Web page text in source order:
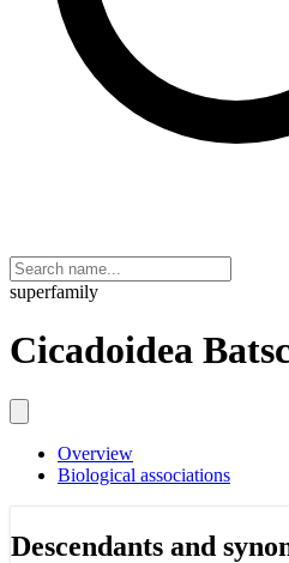
superfamily
Cicadoidea
Overview
Biological associations
Descendants and